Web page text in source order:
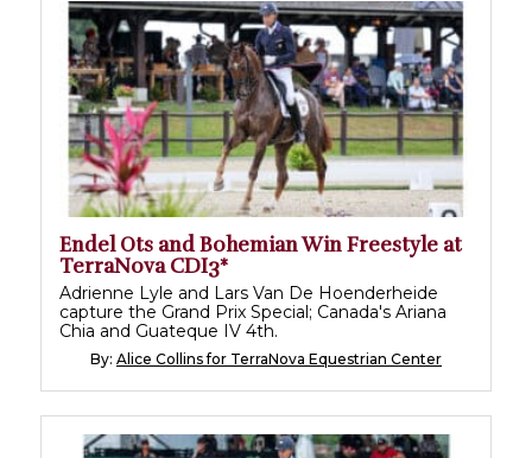
Endel Ots and Bohemian Win Freestyle at
TerraNova CDI3*
Adrienne Lyle and Lars Van De Hoenderheide
capture the Grand Prix Special; Canada's Ariana
Chia and Guateque IV 4th.
By: Alice Collins for TerraNova Equestrian Center